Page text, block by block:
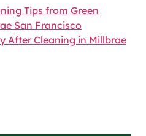
Tips from Green
San Francisco
After Cleaning in Millbrae